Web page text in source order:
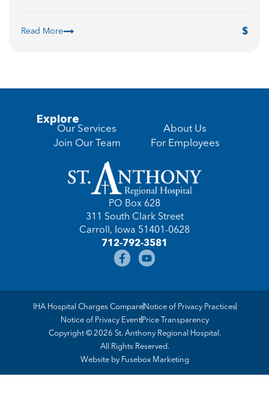
Read More
Explore
Our Services
Join Our Team
About Us
For Employees
PO Box 628
311 South Clark Street
Carroll, Iowa 51401-0628
712-792-3581
Copyright © 2026 St. Anthony Regional Hospital.
All Rights Reserved.
IHA Hospital Charges CompareNotice of Privacy Practices
Notice of Privacy EventPrice Transparency
Website by Fusebox Marketing